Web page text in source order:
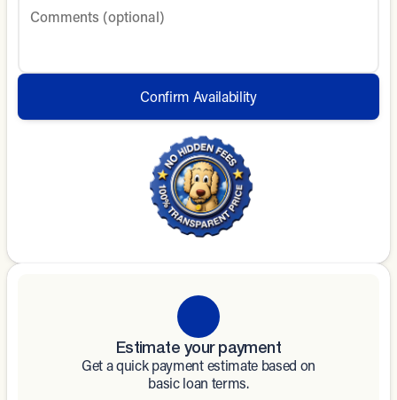
Comments (optional)
Confirm Availability
Estimate your payment
Get a quick payment estimate based on
basic loan terms.